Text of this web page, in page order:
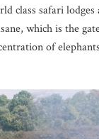
class safari
which is the
of